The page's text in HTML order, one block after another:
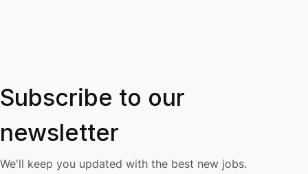
Subscribe to our
newsletter
We'll keep you updated with the best new jobs.